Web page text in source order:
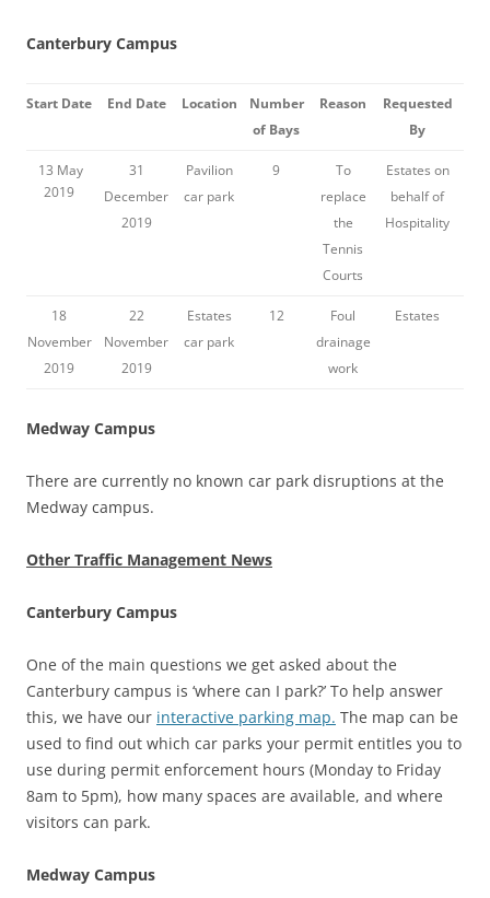
Canterbury Campus
Start Date End Date Location
Number
of Bays
Reason
Requested
By
13 May
2019
31
December
2019
Pavilion
car park
9
To
replace
the
Tennis
Courts
Estates on
behalf of
Hospitality
18
November
2019
22
November
2019
Estates
car park
12
Foul
drainage
work
Estates
Medway Campus
There are currently no known car park disruptions at the
Medway campus.
Other Traffic Management News
Canterbury Campus
One of the main questions we get asked about the
Canterbury campus is ‘where can I park?’ To help answer
this, we have our interactive parking map. The map can be
used to find out which car parks your permit entitles you to
use during permit enforcement hours (Monday to Friday
8am to 5pm), how many spaces are available, and where
visitors can park.
Medway Campus